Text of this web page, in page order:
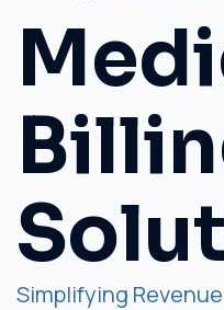
Simplifying